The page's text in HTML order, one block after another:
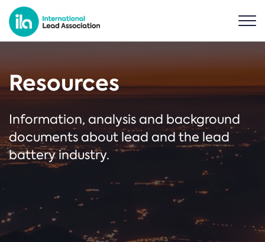
Resources
Information, analysis and background
documents about lead and the lead
battery industry.